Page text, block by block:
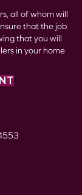
all of whom will
that the job
that you will
in your home